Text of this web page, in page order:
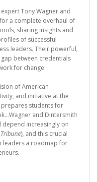
Tony Wagner and
a complete overhaul of
sharing insights and
of successful
leaders. Their powerful,
between credentials
for change.
of American
and initiative at the
students for
and Dintersmith
depend increasingly on
), and this crucial
leaders a roadmap for